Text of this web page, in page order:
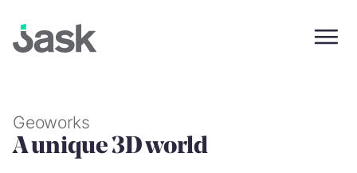
Geoworks
A unique 3D world